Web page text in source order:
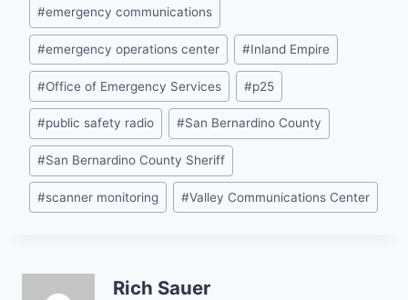
#emergency communications
#emergency operations center #Inland Empire
#Office of Emergency Services #p25
#public safety radio #San Bernardino County
#San Bernardino County Sheriff
#scanner monitoring #Valley Communications Center
Rich Sauer